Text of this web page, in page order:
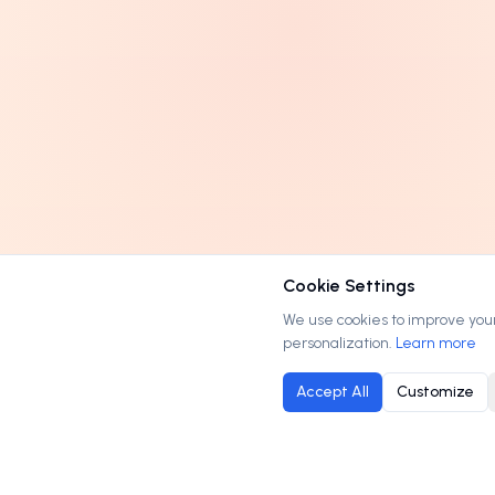
Cookie Settings
We use cookies to improve
personalization. Learn more
Accept All Customize